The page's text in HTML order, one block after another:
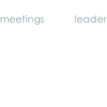
meetings